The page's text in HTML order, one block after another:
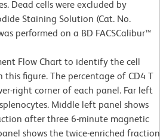
Dead cells were excluded by
Staining Solution (Cat. No.
performed on a BD FACSCalibur™
Flow Chart to identify the cell
figure. The percentage of CD4 T
right corner of each panel. Far left
Middle left panel shows
after three 6-minute magnetic
shows the twice-enriched fraction